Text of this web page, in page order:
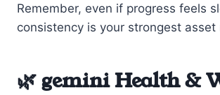
Remember, even if progress feels
consistency is your strongest asset
🌿 gemini Health &